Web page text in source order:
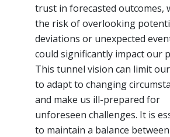
trust in forecasted outcomes,
the risk of overlooking
deviations or unexpected
could significantly impact our
This tunnel vision can limit
to adapt to changing
and make us ill-prepared for
unforeseen challenges. It is
to maintain a balance